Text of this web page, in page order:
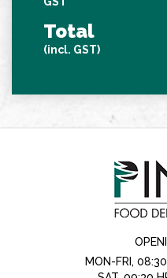
Total
(incl. GST)
MON-FRI,